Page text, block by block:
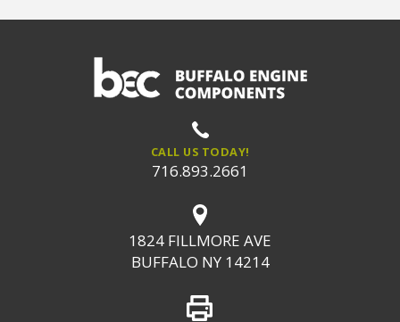
CALL US TODAY!
716.893.2661
1824 FILLMORE AVE
BUFFALO NY 14214